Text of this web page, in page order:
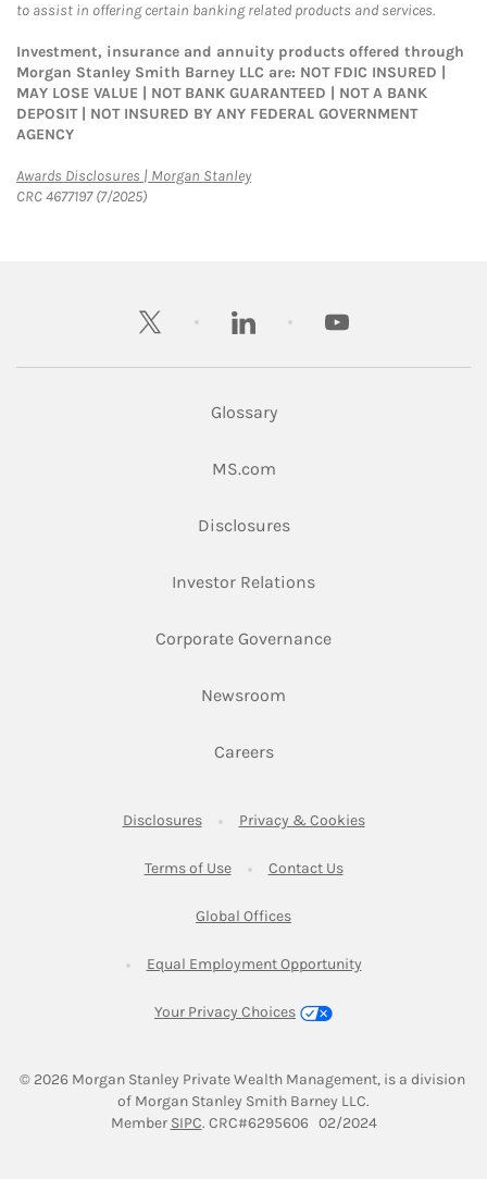
to assist in offering certain banking related products and services.
Investment, insurance and annuity products offered through
Morgan Stanley Smith Barney LLC are: NOT FDIC INSURED |
MAY LOSE VALUE | NOT BANK GUARANTEED | NOT A BANK
DEPOSIT | NOT INSURED BY ANY FEDERAL GOVERNMENT
AGENCY
Awards Disclosures | Morgan StanleyLink Opens in New Tab
CRC 4677197 (7/2025)
twitter linkedin youtube
Glossary
MS.comLink Opens in New Tab
DisclosuresLink Opens in New Tab
Investor RelationsLink Opens in New
Corporate GovernanceLink Opens in New
Newsroom
CareersLink Opens in New Tab
DisclosuresLink Opens in New Tab
Privacy & CookiesLink Opens in
Terms of UseLink Opens in New Tab
Contact UsLink Opens in New
Global OfficesLink Opens in New Tab
Equal Employment OpportunityLink Opens in New
Your Privacy Choices
© 2026 Morgan Stanley Private Wealth Management, is a division
of Morgan Stanley Smith Barney LLC.
Member SIPCLink Opens in New Tab
. CRC#6295606   02/2024